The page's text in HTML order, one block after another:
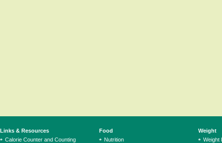
Links & Resources
Calorie Counter and Counting
Food
Nutrition
Weight
Weight